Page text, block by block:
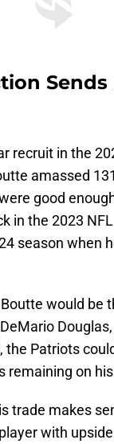
recruit in the
amassed
good
in the 2023
season when
would be
the Patriots
remaining on
trade makes
with